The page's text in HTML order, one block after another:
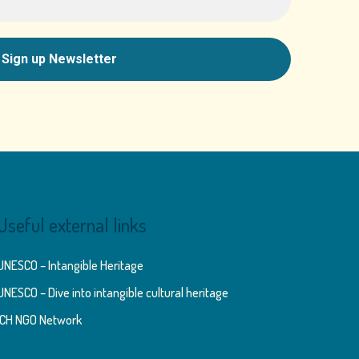
external links
– Intangible Heritage
– Dive into intangible cultural heritage
NGO Network